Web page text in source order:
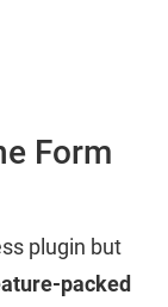
Form
plugin but
packed